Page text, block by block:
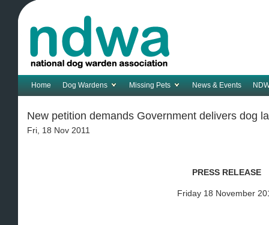
Home Dog Wardens Missing Pets News & Events
New petition demands Government delivers dog
Fri, 18 Nov 2011
PRESS RELEASE
Friday 18 November